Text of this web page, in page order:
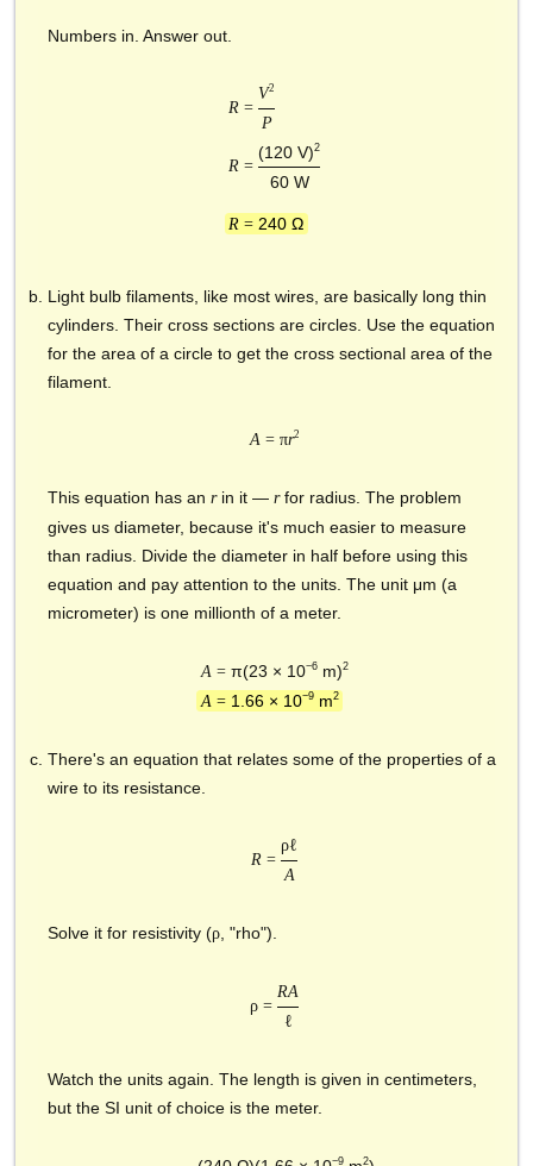
Numbers in. Answer out.
R =
V2
P
R =
(120 V)2
60 W
R = 240 Ω
Light bulb filaments, like most wires, are basically long thin
cylinders. Their cross sections are circles. Use the equation
for the area of a circle to get the cross sectional area of the
filament.
A = πr2
This equation has an rin it — rfor radius. The problem
gives us diameter, because it's much easier to measure
than radius. Divide the diameter in half before using this
equation and pay attention to the units. The unit μm (a
micrometer) is one millionth of a meter.
A = π(23 × 10−6m)2
A = 1.66 × 10−9m2
There's an equation that relates some of the properties of a
wire to its resistance.
R =
ρℓ
A
Solve it for resistivity (ρ, "rho").
ρ =
RA
ℓ
Watch the units again. The length is given in centimeters,
but the SI unit of choice is the meter.
−9 2